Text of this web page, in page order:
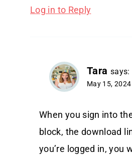
Log in to Reply
Tara says:
May 15,
When you sign into
block, the download
you’re logged in, you